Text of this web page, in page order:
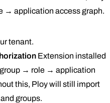
→ application access graph.
tenant.
Extension installed
→ role → application
this, Ploy will still import
groups.